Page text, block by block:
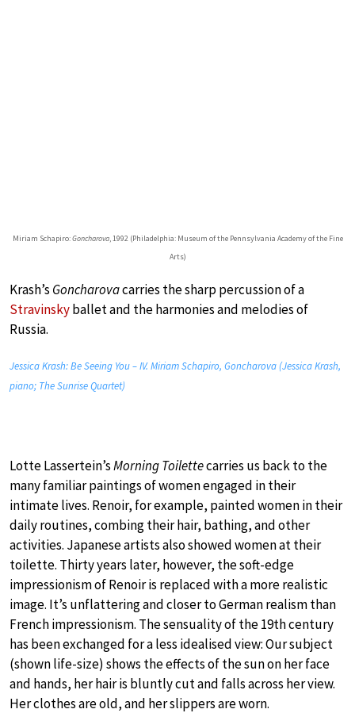
Miriam Schapiro:Goncharova, 1992 (Philadelphia: Museum of the Pennsylvania Academy of the Fine
Arts)
Krash’s Goncharovacarries the sharp percussion of a
Stravinskyballet and the harmonies and melodies of
Russia.
Jessica Krash: Be Seeing You – IV. Miriam Schapiro, Goncharova (Jessica Krash,
piano; The Sunrise Quartet)
Lotte Lassertein’sMorning Toilettecarries us back to the
many familiar paintings of women engaged in their
intimate lives. Renoir, for example, painted women in their
daily routines, combing their hair, bathing, and other
activities. Japanese artists also showed women at their
toilette. Thirty years later, however, the soft-edge
impressionism of Renoir is replaced with a more realistic
image. It’s unflattering and closer to German realism than
French impressionism. The sensuality of the 19th century
has been exchanged for a less idealised view: Our subject
(shown life-size) shows the effects of the sun on her face
and hands, her hair is bluntly cut and falls across her view.
Her clothes are old, and her slippers are worn.